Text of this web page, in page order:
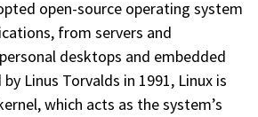
open-source operating system
from servers and
desktops and embedded
Linus Torvalds in 1991, Linux is
which acts as the system’s